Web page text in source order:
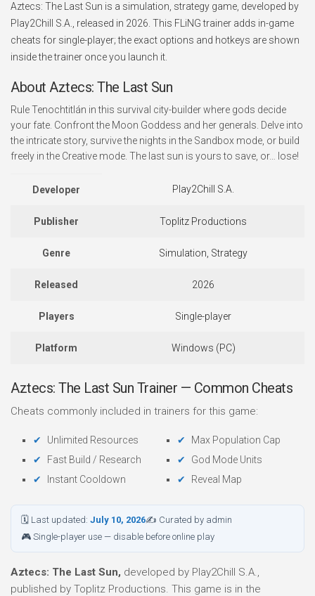
Aztecs: The Last Sun is a simulation, strategy game, developed by
Play2Chill S.A., released in 2026. This FLiNG trainer adds in-game
cheats for single-player; the exact options and hotkeys are shown
inside the trainer once you launch it.
About Aztecs: The Last Sun
Rule Tenochtitlán in this survival city-builder where gods decide
your fate. Confront the Moon Goddess and her generals. Delve into
the intricate story, survive the nights in the Sandbox mode, or build
freely in the Creative mode. The last sun is yours to save, or… lose!
Developer Play2Chill S.A.
Publisher Toplitz Productions
Genre Simulation, Strategy
Released 2026
Players Single-player
Platform Windows (PC)
Aztecs: The Last Sun Trainer — Common Cheats
Cheats commonly included in trainers for this game:
Unlimited Resources
Fast Build / Research
Instant Cooldown
Max Population Cap
God Mode Units
Reveal Map
🗓 Last updated: July 10, 2026✍ Curated by admin
🎮 Single-player use — disable before online play
Aztecs: The Last Sun, developed by Play2Chill S.A.,
published by Toplitz Productions. This game is in the